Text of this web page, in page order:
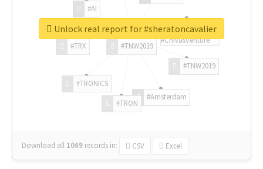
#TNW2019
#TNW2019
#Amsterdam
#TRON
#TRONICS
#TRX
#AI
#ChivasVenture
Download all 1069 records in: CSV Excel
Unlock real report for #sheratoncavalier